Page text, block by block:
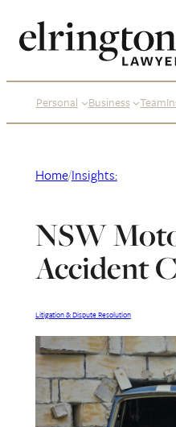
content
Personal Business Team
Home/Insights:
NSW
Accident
Litigation & Dispute Resolution